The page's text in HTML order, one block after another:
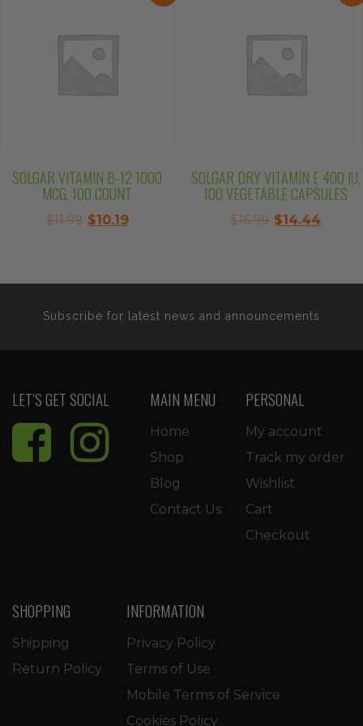
SOLGAR VITAMIN B-12 1000
MCG, 100 COUNT
$11.99 Original
$10.19Current
SOLGAR DRY VITAMIN E 400 IU,
100 VEGETABLE CAPSULES
$16.99 Original
$14.44
Subscribe for latest news and announcements
LET’S GET SOCIAL MAIN MENU
Home
Shop
Blog
Contact Us
PERSONAL
My account
Track my order
Wishlist
Cart
Checkout
SHOPPING
Shipping
Return Policy
INFORMATION
Privacy Policy
Terms of Use
Mobile Terms of Service
Cookies Policy